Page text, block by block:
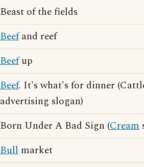
Beast of the fields
Beefand reef
Beefup
Beef. It's what's for dinner
advertising slogan)
Born Under A Bad Sign (Cream
Bull market